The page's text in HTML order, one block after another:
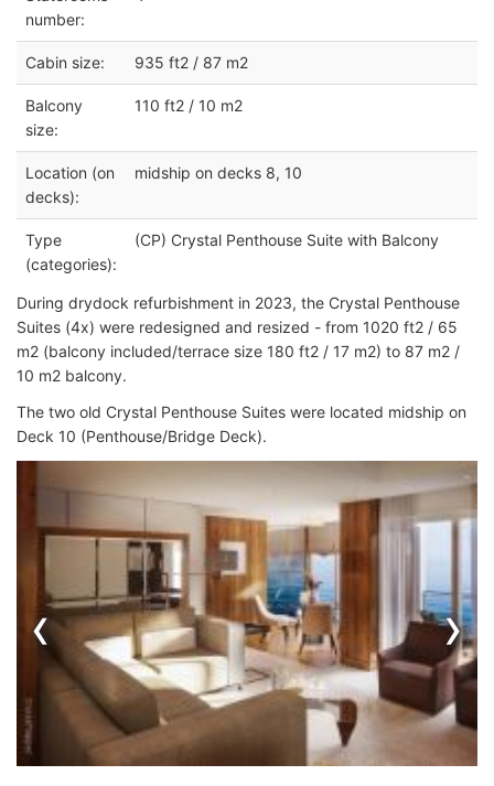
number:
Cabin size: 935 ft2 / 87 m2
Balcony
size:
110 ft2 / 10 m2
Location (on
decks):
midship on decks 8, 10
Type
(categories):
(CP) Crystal Penthouse Suite with Balcony
During drydock refurbishment in 2023, the Crystal Penthouse
Suites (4x) were redesigned and resized - from 1020 ft2 / 65
m2 (balcony included/terrace size 180 ft2 / 17 m2) to 87 m2 /
10 m2 balcony.
The two old Crystal Penthouse Suites were located midship on
Deck 10 (Penthouse/Bridge Deck).
‹ ›